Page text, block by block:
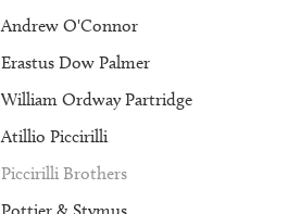
Andrew O'Connor
Erastus Dow Palmer
William Ordway Partridge
Atillio Piccirilli
Piccirilli Brothers